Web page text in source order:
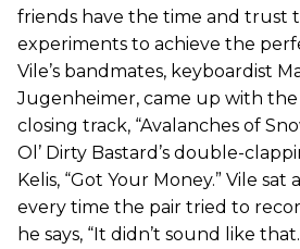
friends have the time and trust
experiments to achieve the
Vile’s bandmates, keyboardist
Jugenheimer, came up with
closing track, “Avalanches of
Ol’ Dirty Bastard’s double-
Kelis, “Got Your Money.” Vile sat
every time the pair tried to
he says, “It didn’t sound like